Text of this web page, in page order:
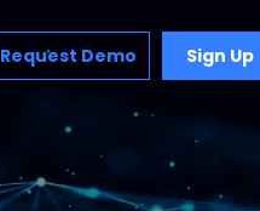
Request Demo Sign Up